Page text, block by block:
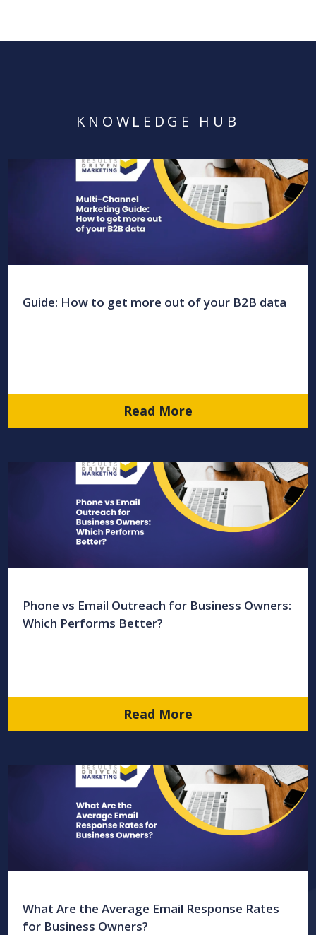
KNOWLEDGE HUB
Guide: How to get more out of your B2B data
Read More
Phone vs Email Outreach for Business Owners:
Which Performs Better?
Read More
What Are the Average Email Response Rates
for Business Owners?